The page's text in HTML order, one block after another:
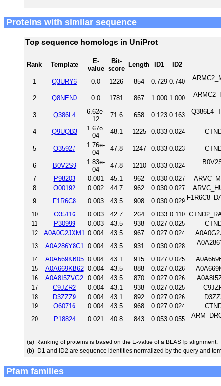
Proteins with similar sequence
Top sequence homologs in UniProt
Rank Template
E-
value
Bit-
score
Length ID1 ID2
1 Q3URY6 0.0 1226 854 0.729 0.740
2 Q8NEN0 0.0 1781 867 1.000 1.000
3 Q386L4
6.62e-
12
71.6 658 0.123 0.163
4 Q9UQB3
1.67e-
04
48.1 1225 0.033 0.024
5 O35927
1.76e-
04
47.8 1247 0.033 0.023
6 B0V2S9
1.83e-
04
47.8 1210 0.033 0.024
7 P98203 0.001 45.1 962 0.030 0.027
8
O00192 0.002 44.7 962 0.030 0.027
9
F1R6C8 0.003 43.5 908 0.030 0.029
10 O35116 0.003 42.7 264 0.033 0.110
11
P30999 0.003 43.5 938 0.027 0.025
12
A0A0G2JXM1 0.004 43.5 967 0.027 0.024
13
A0A286Y8C1 0.004 43.5 931 0.030 0.028
14 A0A669KB05 0.004 43.1 915 0.027 0.025
15
A0A669KB62 0.004 43.5 888 0.027 0.026
16
A0A8I5ZVG2 0.004 43.5 870 0.027 0.026
17
C9JZR2 0.004 43.1 938 0.027 0.025
18
D3ZZZ9 0.004 43.1 892 0.027 0.026
19
O60716 0.004 43.5 968 0.027 0.024
20
P18824 0.021 40.8 843 0.053 0.055
(a) Ranking of proteins is based on the E-value of a BLASTp alignment.
(b) ID1 and ID2 are sequence identities normalized by the query and
Pfam families